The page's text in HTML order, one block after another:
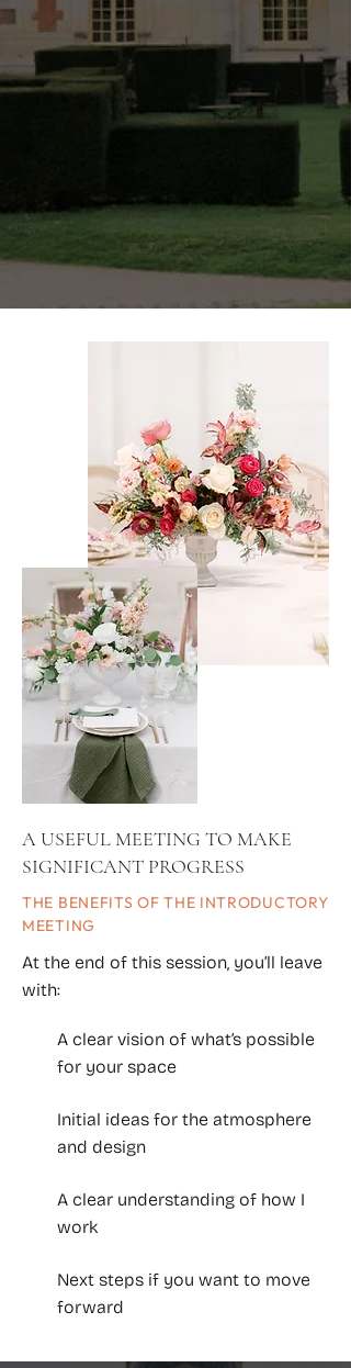
A USEFUL MEETING TO MAKE
SIGNIFICANT PROGRESS
THE BENEFITS OF THE INTRODUCTORY
MEETING
At the end of this session, you’ll leave
with:
A clear vision of what’s possible
for your space
Initial ideas for the atmosphere
and design
A clear understanding of how I
work
Next steps if you want to move
forward